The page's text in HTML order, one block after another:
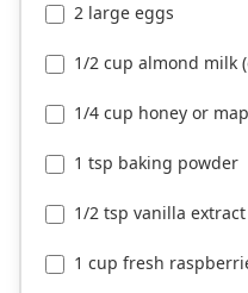
2 large eggs
1/2 cup almond milk
1/4 cup honey or
1 tsp baking powder
1/2 tsp vanilla extract
1 cup fresh